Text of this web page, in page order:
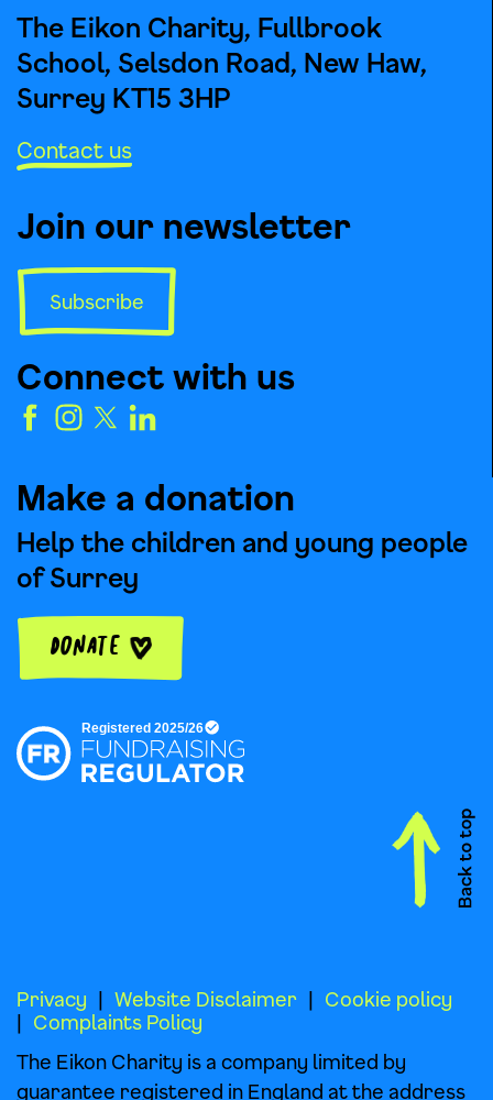
The Eikon Charity, Fullbrook
School, Selsdon Road, New Haw,
Surrey KT15 3HP
Contact us
Join our newsletter
Subscribe
Connect with us
Make a donation
Help the children and young people
of Surrey
Donate
Privacy Website Disclaimer
Cookie policy
Complaints Policy
The Eikon Charity is a company limited by
guarantee registered in England at the address